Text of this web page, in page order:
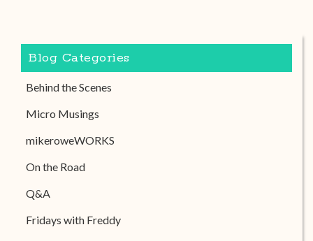
Blog Categories
Behind the Scenes
Micro Musings
mikeroweWORKS
On the Road
Q&A
Fridays with Freddy